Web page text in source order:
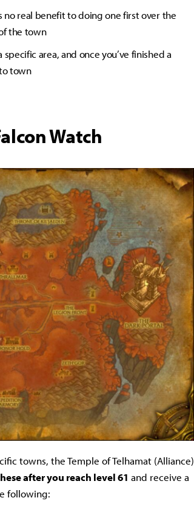
no real benefit to doing one first over the
the town
area, and once you’ve finished a
town
Watch
towns, the Temple of Telhamat (Alliance)
after you reach level 61 and receive a
following: